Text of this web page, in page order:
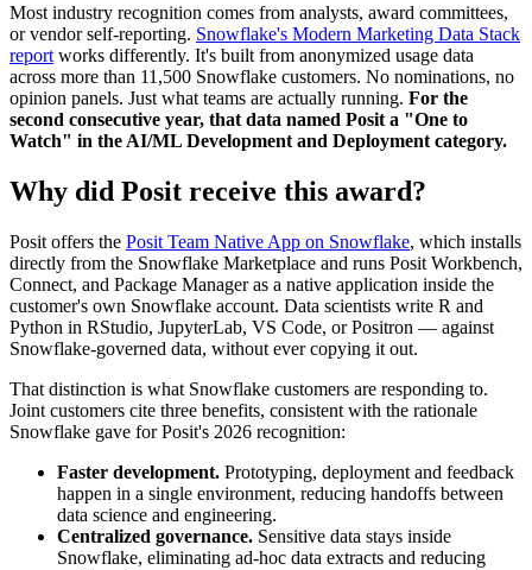
Most industry recognition comes from analysts, award committees,
or vendor self-reporting. Snowflake's Modern Marketing Data Stack
report works differently. It's built from anonymized usage data
across more than 11,500 Snowflake customers. No nominations, no
opinion panels. Just what teams are actually running. For the
second consecutive year, that data named Posit a "One to
Watch" in the AI/ML Development and Deployment category.
Why did Posit receive this award?
Posit offers the Posit Team Native App on Snowflake, which installs
directly from the Snowflake Marketplace and runs Posit Workbench,
Connect, and Package Manager as a native application inside the
customer's own Snowflake account. Data scientists write R and
Python in RStudio, JupyterLab, VS Code, or Positron — against
Snowflake-governed data, without ever copying it out.
That distinction is what Snowflake customers are responding to.
Joint customers cite three benefits, consistent with the rationale
Snowflake gave for Posit's 2026 recognition:
Faster development. Prototyping, deployment and feedback
happen in a single environment, reducing handoffs between
data science and engineering.
Centralized governance. Sensitive data stays inside
Snowflake, eliminating ad-hoc data extracts and reducing